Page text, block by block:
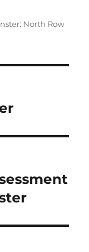
North Row